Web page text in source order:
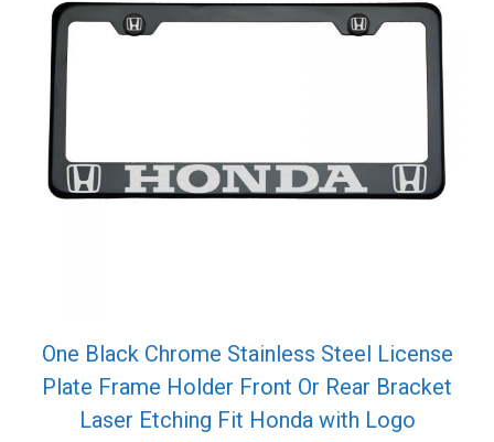
One Black Chrome Stainless Steel License
Plate Frame Holder Front Or Rear Bracket
Laser Etching Fit Honda with Logo